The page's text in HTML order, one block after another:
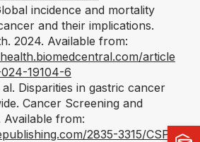
incidence and mortality
and their implications.
. 2024. Available from:
article
19104-6
Disparities in gastric cancer
Cancer Screening and
Available from:
2835-3315/CSP-